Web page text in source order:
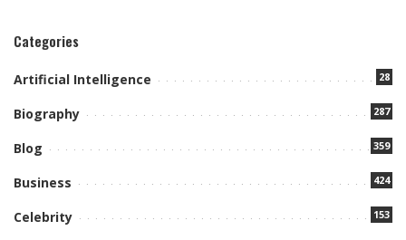
Categories
Artificial Intelligence 28
Biography 287
Blog 359
Business 424
Celebrity 153